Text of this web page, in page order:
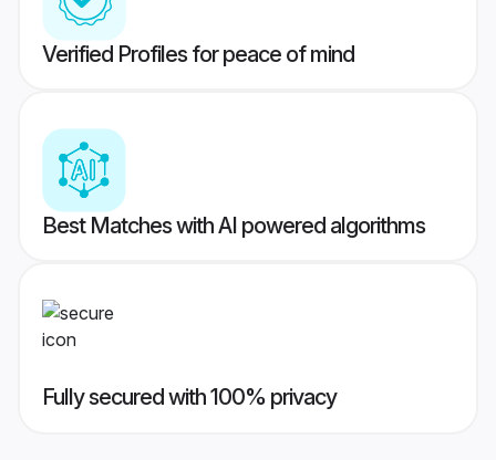
Verified Profiles for peace of mind
Best Matches with AI powered algorithms
Fully secured with 100% privacy